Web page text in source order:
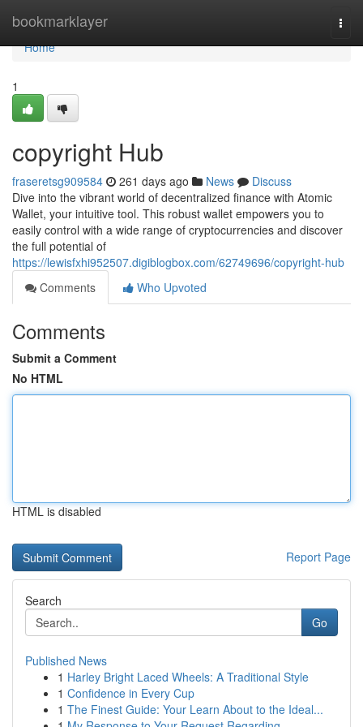
bookmarklayer
Home
Home
1
copyright Hub
fraseretsg909584 261 days ago News
Discuss
Dive into the vibrant world of decentralized finance with Atomic
Wallet, your intuitive tool. This robust wallet empowers you to
easily control with a wide range of cryptocurrencies and discover
the full potential of
https://lewisfxhi952507.digiblogbox.com/62749696/copyright-hub
Comments
Who Upvoted
Comments
Submit a Comment
No HTML
HTML is disabled
Report Page
Search
Go
Published News
1 Harley Bright Laced Wheels: A Traditional Style
1 Confidence in Every Cup
1 The Finest Guide: Your Learn About to the Ideal...